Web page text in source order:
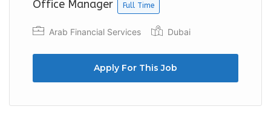
Office Manager Full Time
Arab Financial Services Dubai
Apply For This Job